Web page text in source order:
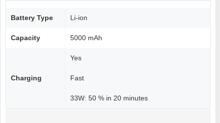
Battery Type Li-ion
Capacity 5000 mAh
Charging
Yes
Fast
33W: 50 % in 20 minutes